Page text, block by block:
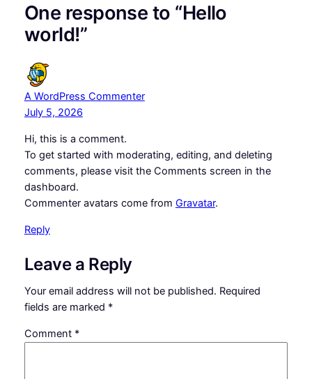
One response to “Hello
world!”
A WordPress Commenter
July 5, 2026
Hi, this is a comment.
To get started with moderating, editing, and deleting
comments, please visit the Comments screen in the
dashboard.
Commenter avatars come from Gravatar.
Reply
Leave a Reply
Your email address will not be published. Required
fields are marked *
Comment *